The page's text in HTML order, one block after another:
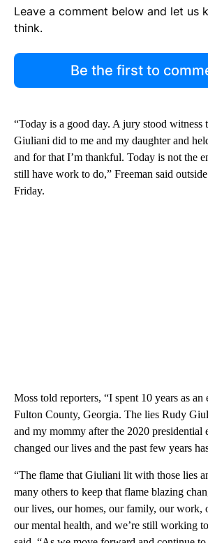
Leave a comment below and let us
think.
Be the first to
“Today is a good day. A jury stood witness
Giuliani did to me and my daughter and
and for that I’m thankful. Today is not the
still have work to do,” Freeman said
Friday.
Moss told reporters, “I spent 10 years as
Fulton County, Georgia. The lies Rudy
and my mommy after the 2020 presidential
changed our lives and the past few years
“The flame that Giuliani lit with those lies
many others to keep that flame blazing
our lives, our homes, our family, our work,
our mental health, and we’re still working